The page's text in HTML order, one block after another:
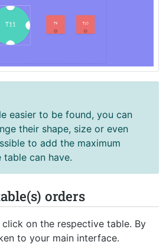
easier to be found, you can
their shape, size or even
to add the maximum
can have.
orders
on the respective table. By
to your main interface.